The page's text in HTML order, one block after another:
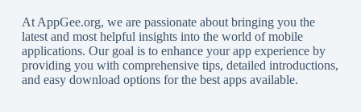
At AppGee.org, we are passionate about bringing you the
latest and most helpful insights into the world of mobile
applications. Our goal is to enhance your app experience by
providing you with comprehensive tips, detailed introductions,
and easy download options for the best apps available.